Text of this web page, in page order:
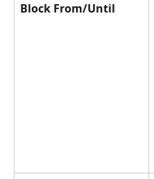
Block From/Until